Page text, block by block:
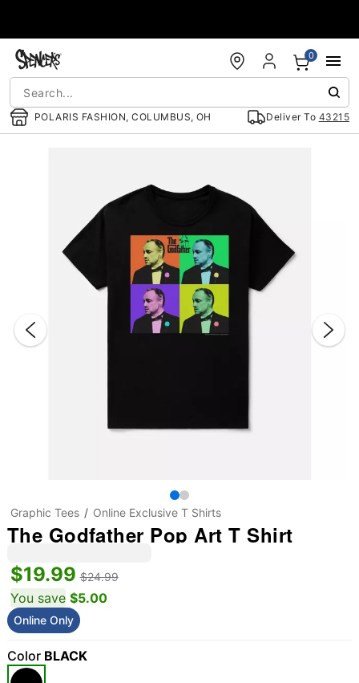
POLARIS FASHION, COLUMBUS, OH Deliver To 43215
0
Graphic Tees Online Exclusive T Shirts
The Godfather Pop Art T Shirt
$19.99 $24.99
You save $5.00
Online Only
Color BLACK